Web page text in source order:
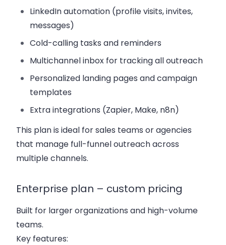
LinkedIn automation (profile visits, invites,
messages)
Cold-calling tasks and reminders
Multichannel inbox for tracking all outreach
Personalized landing pages and campaign
templates
Extra integrations (Zapier, Make, n8n)
This plan is ideal for sales teams or agencies
that manage full-funnel outreach across
multiple channels.
Enterprise plan – custom pricing
Built for larger organizations and high-volume
teams.
Key features: